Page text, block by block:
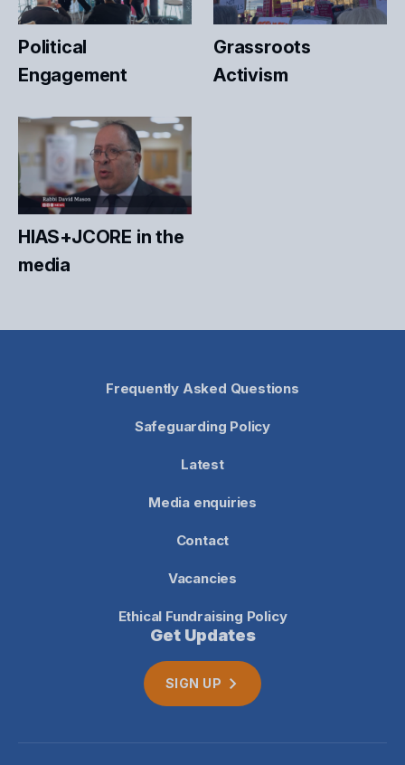
Political
Engagement
Grassroots
Activism
HIAS+JCORE in the
media
Frequently Asked Questions
Safeguarding Policy
Latest
Media enquiries
Contact
Vacancies
Ethical Fundraising Policy
Get Updates
SIGN UP